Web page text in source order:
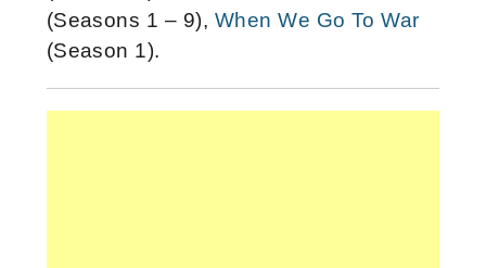
(Seasons 1 – 9), When We Go To War
(Season 1).